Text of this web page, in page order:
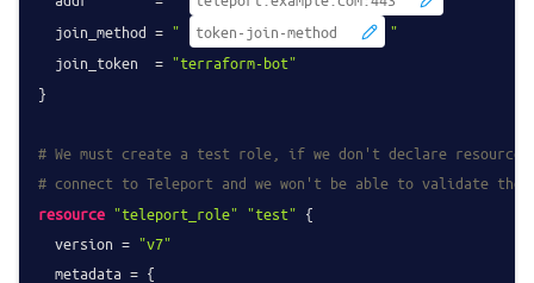
  join_method =
"
"
  join_token  =
"terraform-bot"
}
# We must create a test role, if we don't declare
# connect to Teleport and we won't be able to validate the
resource "teleport_role" "test" {
  version =
"v7"
  metadata = {